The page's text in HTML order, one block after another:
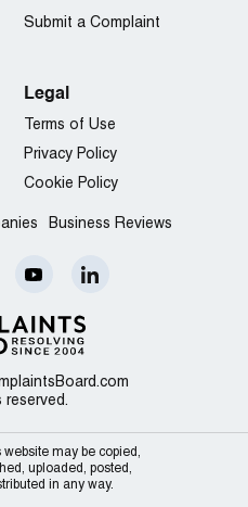
reserved.
Submit a Complaint
Legal
Terms of Use
Privacy Policy
Cookie Policy
Business Reviews
may be copied,
uploaded, posted,
in any way.